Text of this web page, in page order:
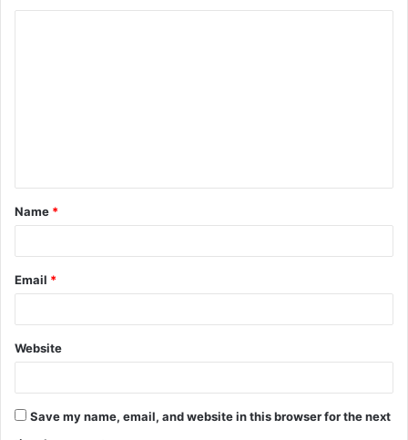
Name *
Email *
Website
Save my name, email, and website in this browser for the next